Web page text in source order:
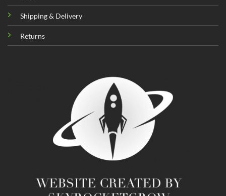
Shipping & Delivery
Returns